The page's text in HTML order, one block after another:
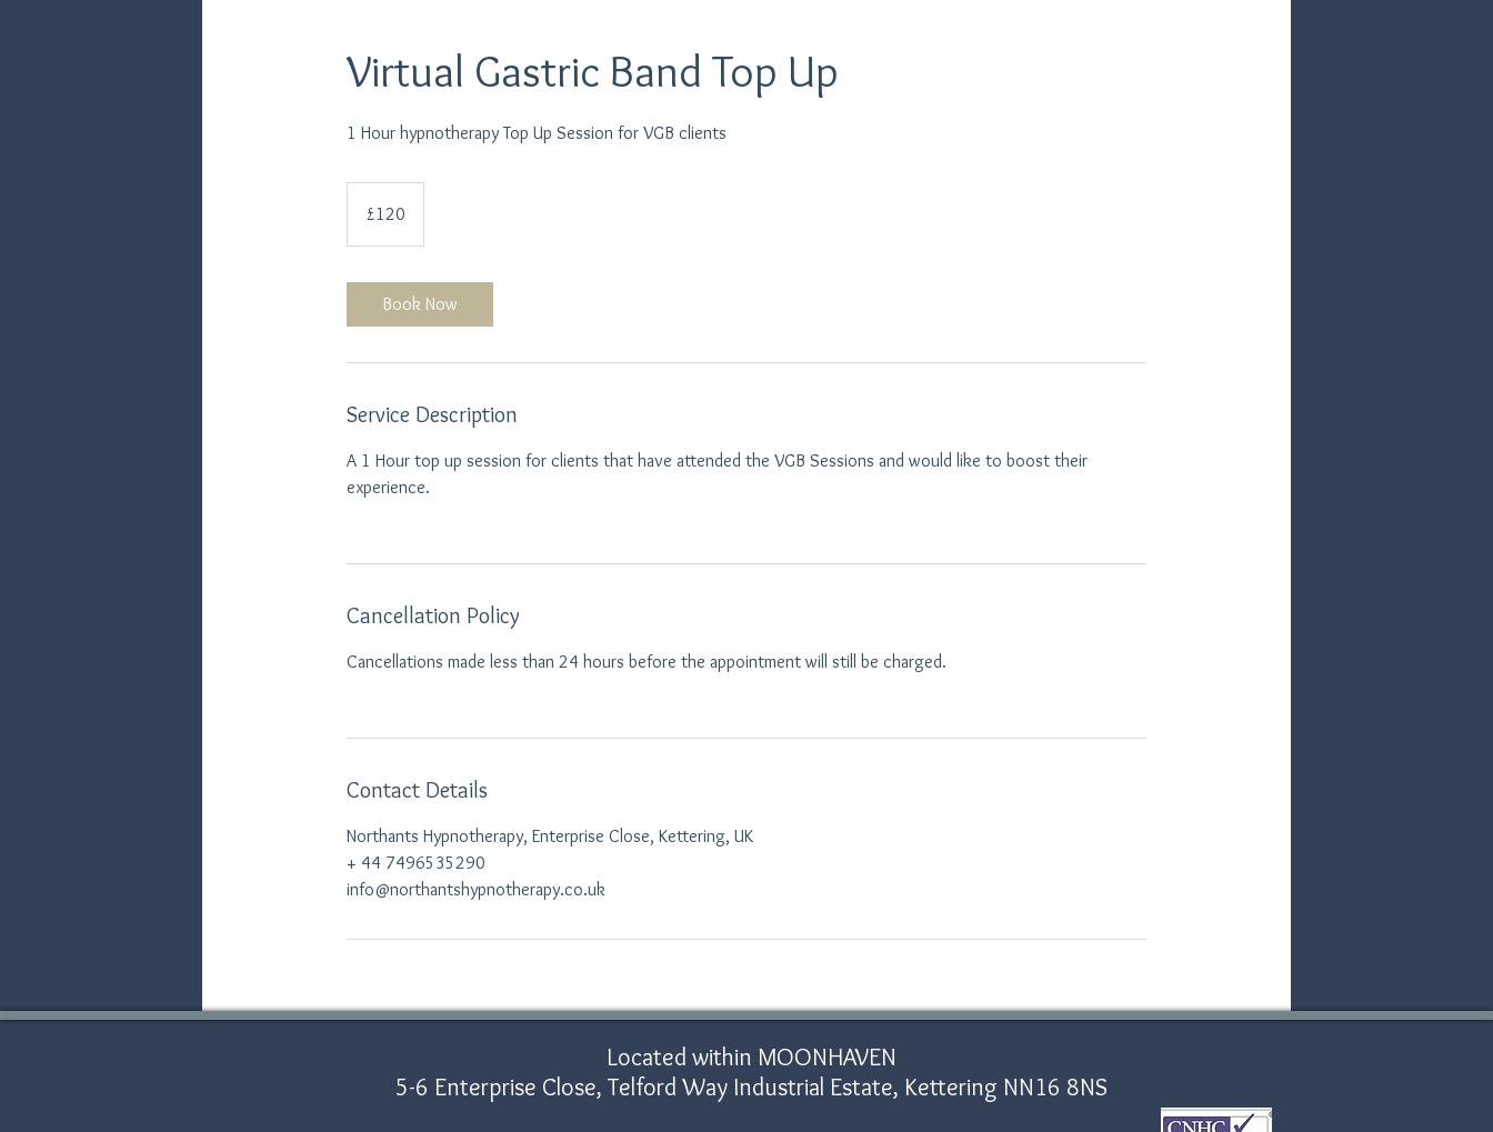
Virtual Gastric Band Top Up
1 Hour hypnotherapy Top Up Session for VGB clients
pounds£120
Book Now
Service Description
A 1 Hour top up session for clients that have attended the VGB Sessions and would like to boost their
experience.
Cancellation Policy
Cancellations made less than 24 hours before the appointment will still be charged.
Contact Details
Northants Hypnotherapy, Enterprise Close, Kettering, UK
+ 44 7496535290
info@northantshypnotherapy.co.uk
Located within MOONHAVEN
5-6 Enterprise Close, Telford Way Industrial Estate, Kettering NN16 8NS